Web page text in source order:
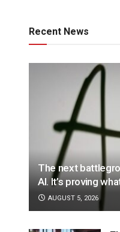
Recent News
The next
AI. It’s proving
AUGUST 5, 2026